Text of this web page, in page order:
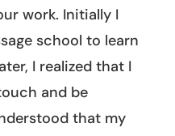
work. Initially I
school to learn
I realized that I
and be
that my